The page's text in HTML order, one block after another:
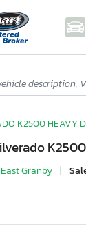
K2500 HEAVY
Granby |